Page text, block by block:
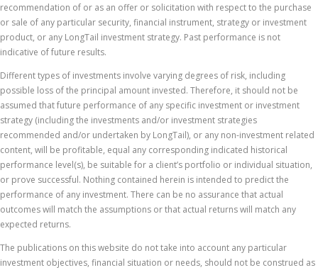
recommendation of or as an offer or solicitation with respect to the purchase
or sale of any particular security, financial instrument, strategy or investment
product, or any LongTail investment strategy. Past performance is not
indicative of future results.
Different types of investments involve varying degrees of risk, including
possible loss of the principal amount invested. Therefore, it should not be
assumed that future performance of any specific investment or investment
strategy (including the investments and/or investment strategies
recommended and/or undertaken by LongTail), or any non-investment related
content, will be profitable, equal any corresponding indicated historical
performance level(s), be suitable for a client’s portfolio or individual situation,
or prove successful. Nothing contained herein is intended to predict the
performance of any investment. There can be no assurance that actual
outcomes will match the assumptions or that actual returns will match any
expected returns.
The publications on this website do not take into account any particular
investment objectives, financial situation or needs, should not be construed as